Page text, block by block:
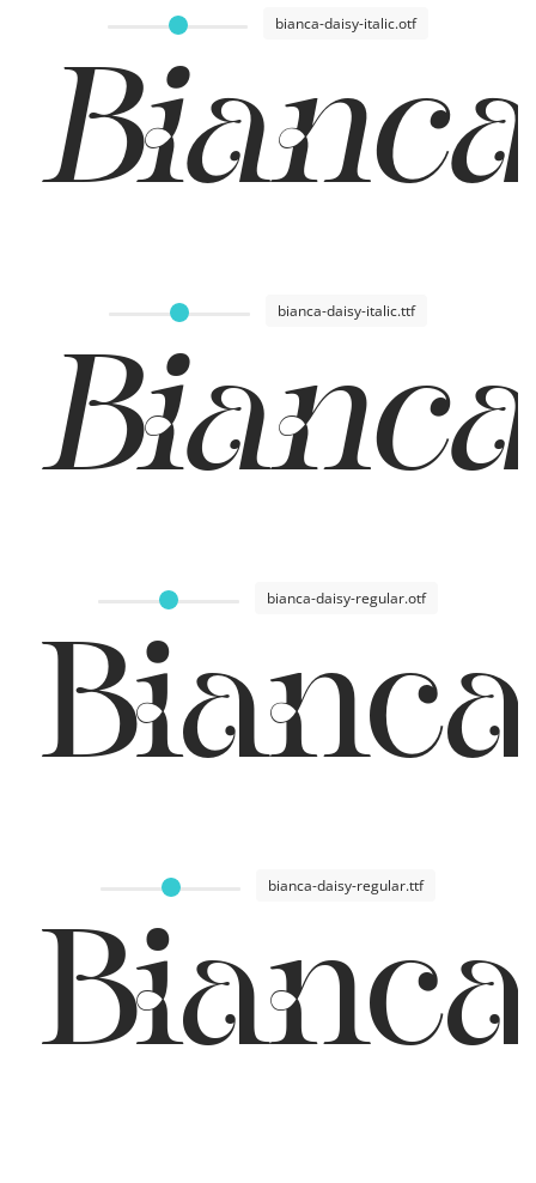
bianca-daisy-italic.otf
bianca-daisy-italic.ttf
bianca-daisy-regular.otf
bianca-daisy-regular.ttf